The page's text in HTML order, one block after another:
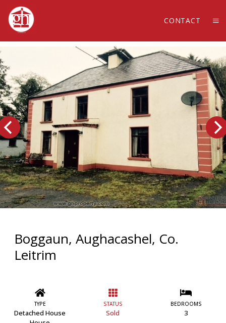
CONTACT
Boggaun, Aughacashel, Co.
Leitrim
TYPE
Detached House
STATUS
Sold
BEDROOMS
3